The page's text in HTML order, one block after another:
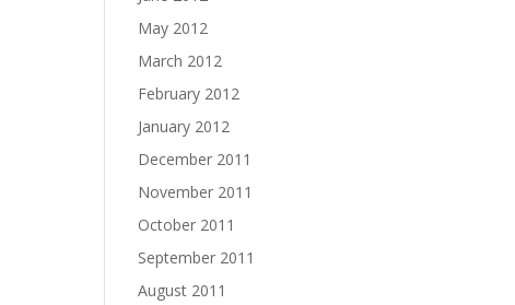
May 2012
March 2012
February 2012
January 2012
December 2011
November 2011
October 2011
September 2011
August 2011